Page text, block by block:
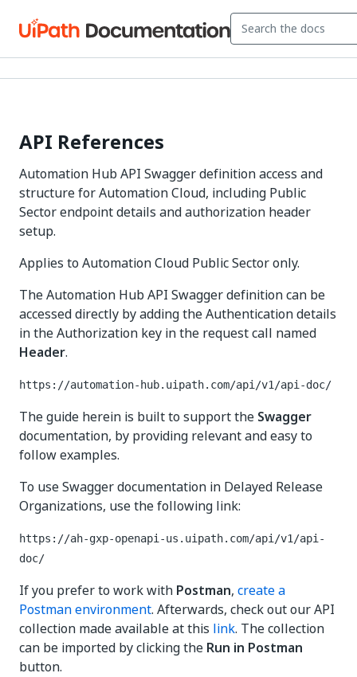
API References
Automation Hub API Swagger definition access and
structure for Automation Cloud, including Public
Sector endpoint details and authorization header
setup.
Applies to Automation Cloud Public Sector only.
The Automation Hub API Swagger definition can be
accessed directly by adding the Authentication details
in the Authorization key in the request call named
Header.
https://automation-hub.uipath.com/api/v1/api-doc/
The guide herein is built to support the Swagger
documentation, by providing relevant and easy to
follow examples.
To use Swagger documentation in Delayed Release
Organizations, use the following link:
https://ah-gxp-openapi-us.uipath.com/api/v1/api-
doc/
If you prefer to work with Postman, create a
Postman environment. Afterwards, check out our API
collection made available at this link. The collection
can be imported by clicking the Run in Postman
button.